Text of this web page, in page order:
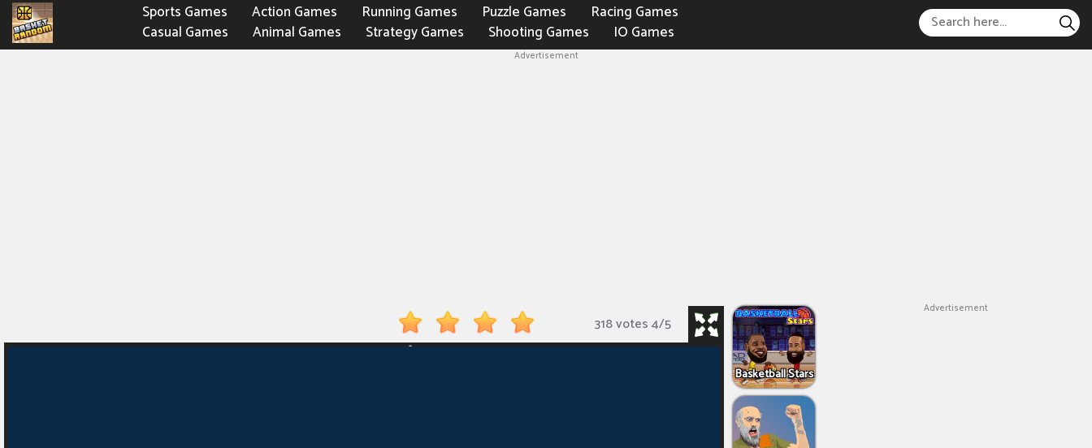
Sports Games
Action Games Running Games Puzzle Games
Racing Games
Casual Games
Animal Games Strategy Games Shooting Games
IO Games
Fighting Games
Advertisement
318 votes4/5
Basketball Stars
Advertisement